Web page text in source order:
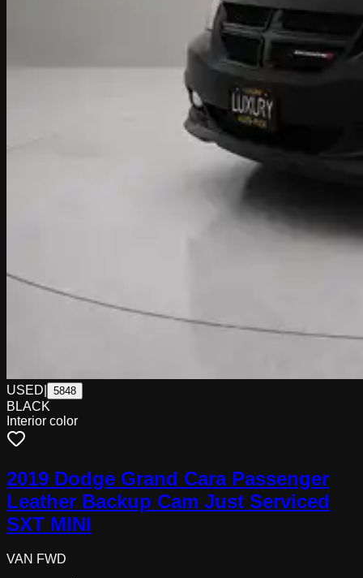
USED 5848
BLACK
Interior color
2019 Dodge Grand Cara Passenger
Leather Backup Cam Just Serviced
SXT MINI
VAN FWD